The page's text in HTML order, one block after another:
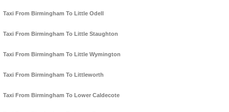
Taxi From Birmingham To Little Odell
Taxi From Birmingham To Little Staughton
Taxi From Birmingham To Little Wymington
Taxi From Birmingham To Littleworth
Taxi From Birmingham To Lower Caldecote